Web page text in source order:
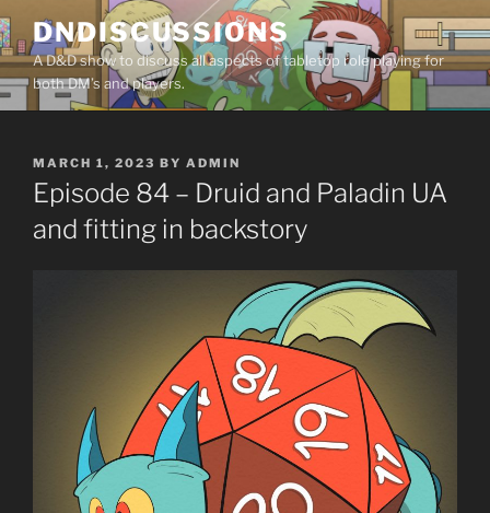
Skip
to
content
DNDISCUSSIONS
A D&D show to discuss all aspects of tabletop role playing for
both DM’s and players.
POSTED
ON
MARCH 1, 2023 BY ADMIN
Episode 84 – Druid and Paladin UA
and fitting in backstory